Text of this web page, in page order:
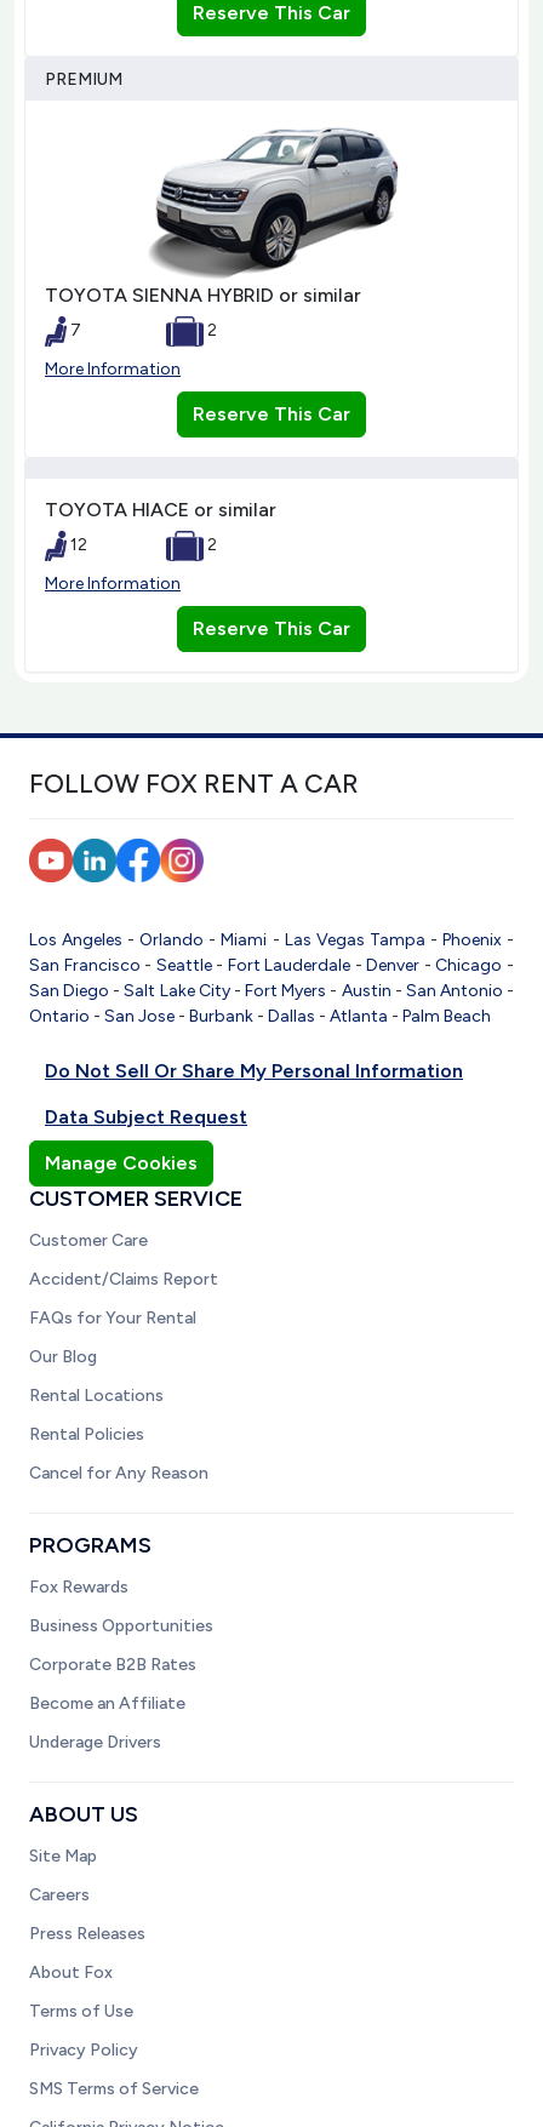
Reserve This Car
PREMIUM
TOYOTA SIENNA HYBRID or similar
7
2
More Information
Reserve This Car
TOYOTA HIACE or similar
12
2
More Information
Reserve This Car
FOLLOW FOX RENT A CAR
Los Angeles -Orlando -Miami - Las Vegas Tampa - Phoenix-
San Francisco - Seattle- Fort Lauderdale -Denver -Chicago -
San Diego -Salt Lake City-Fort Myers - Austin - San Antonio -
Ontario - San Jose - Burbank - Dallas - Atlanta - Palm Beach
Do Not Sell Or Share My Personal Information
Data Subject Request
Manage Cookies
CUSTOMER SERVICE
Customer Care
Accident/Claims Report
FAQs for Your Rental
Our Blog
Rental Locations
Rental Policies
Cancel for Any Reason
PROGRAMS
Fox Rewards
Business Opportunities
Corporate B2B Rates
Become an Affiliate
Underage Drivers
ABOUT US
Site Map
Careers
Press Releases
About Fox
Terms of Use
Privacy Policy
SMS Terms of Service